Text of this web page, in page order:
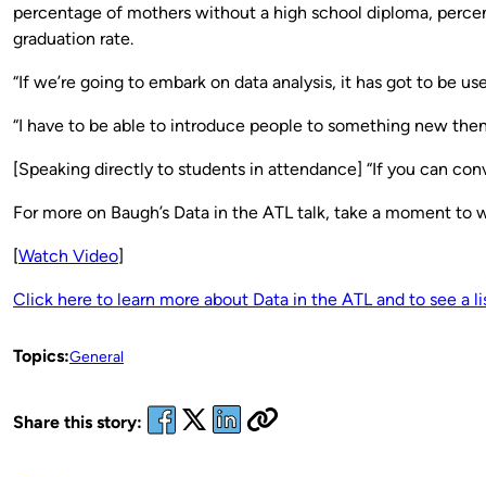
percentage of mothers without a high school diploma,
graduation rate.
“If we’re going to embark on data analysis, it has got to be
“I have to be able to introduce people to something new
[Speaking directly to students in attendance] “If you can
For more on Baugh’s Data in the ATL talk, take a moment to
[Watch Video]
Click here to learn more about Data in the ATL and to see a
Topics:General
Share this story: